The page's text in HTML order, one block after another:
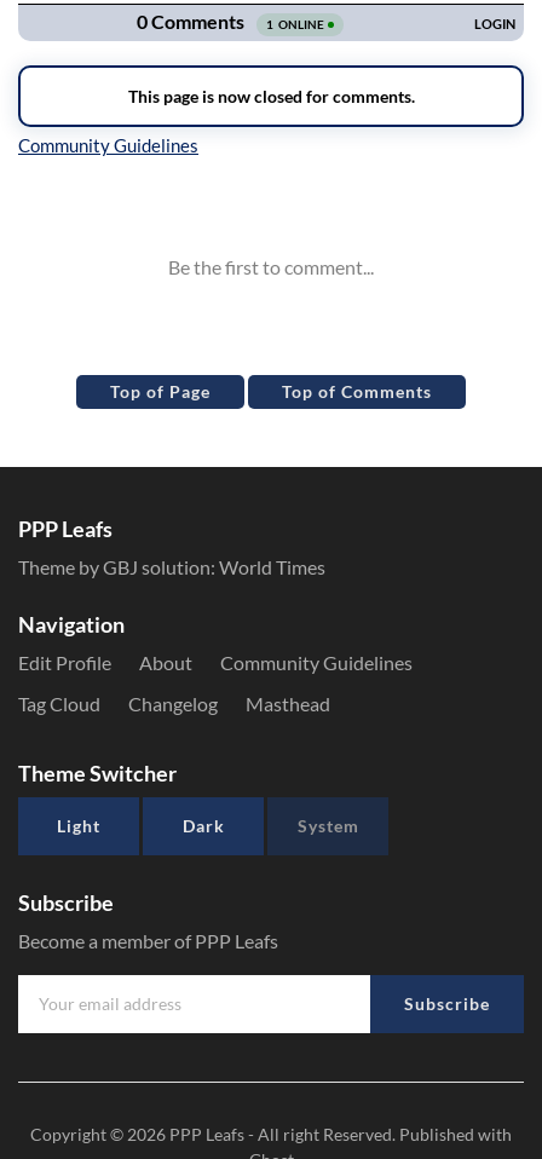
Top of Page Top of Comments
PPP Leafs
Theme by GBJ solution: World Times
Navigation
Edit Profile About
Community Guidelines
Tag Cloud
Changelog Masthead
Theme Switcher
Light Dark System
Subscribe
Become a member of PPP Leafs
Subscribe
Copyright © 2026 PPP Leafs- All right Reserved. Published with